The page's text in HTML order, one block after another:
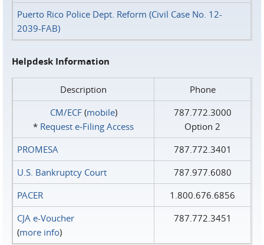
Puerto Rico Police Dept. Reform (Civil Case No. 12-
2039-FAB)
Helpdesk Information
Description
Phone
CM/ECF(mobile)
* Request e‑Filing Access
787.772.3000
Option 2
PROMESA
787.772.3401
U.S. Bankruptcy Court
787.977.6080
PACER
1.800.676.6856
CJA e-Voucher
(more info)
787.772.3451